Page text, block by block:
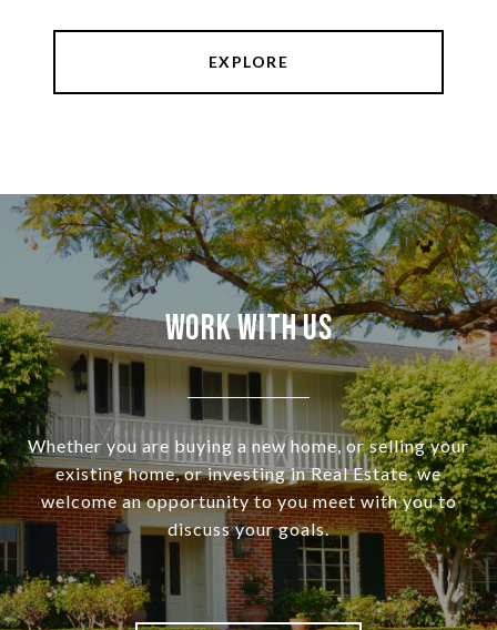
EXPLORE
Work With Us
Whether you are buying a new home, or selling your
existing home, or investing in Real Estate, we
welcome an opportunity to you meet with you to
discuss your goals.